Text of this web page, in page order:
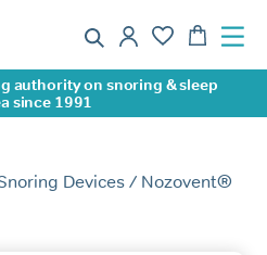
authority on snoring & sleep
since 1991
Devices / Nozovent®